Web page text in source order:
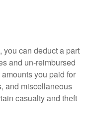
you can deduct a part
and un-reimbursed
you paid for
and miscellaneous
casualty and theft